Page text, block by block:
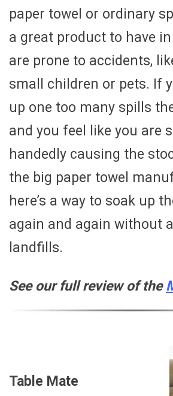
paper towel or ordinary
a great product to have
are prone to accidents,
small children or pets. If
up one too many spills
and you feel like you are
handedly causing the
the big paper towel
here’s a way to soak up
again and again without
landfills.
See our full review of the
Table Mate